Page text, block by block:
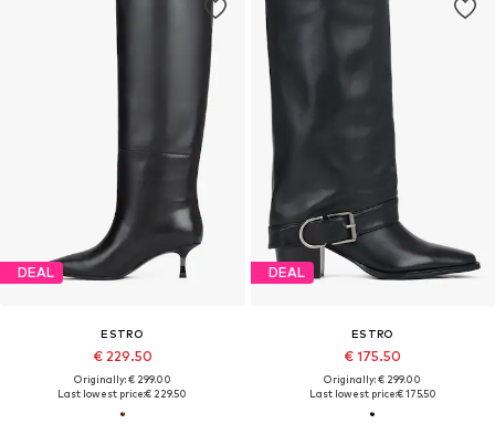
DEAL
ESTRO
€ 229.50
Originally: € 299.00
Last lowest price:€ 229.50
DEAL
ESTRO
€ 175.50
Originally: € 299.00
Last lowest price:€ 175.50